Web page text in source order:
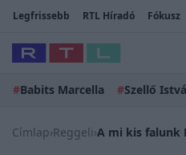
Legfrissebb RTL Híradó Fókusz
#Babits Marcella #Szellő
Címlap›Reggeli›